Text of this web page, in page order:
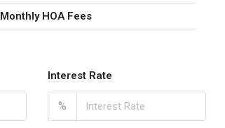
Monthly HOA Fees
Interest Rate
%